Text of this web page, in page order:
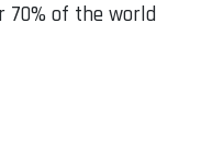
70% of the world